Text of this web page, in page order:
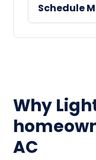
Schedule
Why
AC